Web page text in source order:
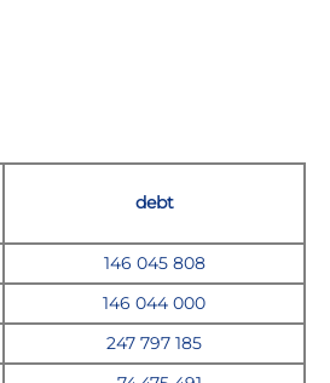
debt
146 045 808
146 044 000
247 797 185